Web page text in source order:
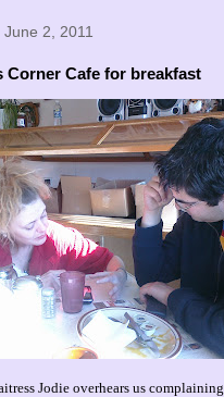
2, 2011
Corner Cafe for breakfast
Jodie overhears us